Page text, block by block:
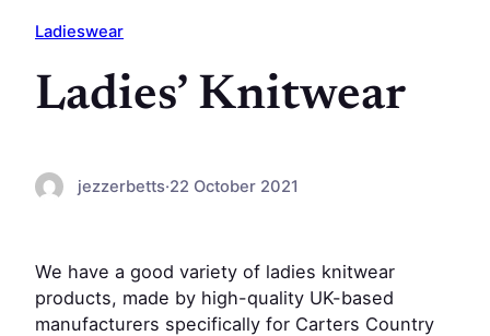
Ladieswear
Ladies’ Knitwear
jezzerbetts·22 October 2021
We have a good variety of ladies knitwear
products, made by high-quality UK-based
manufacturers specifically for Carters Country